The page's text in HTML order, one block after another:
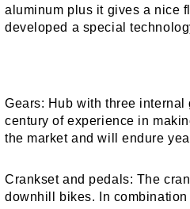
aluminum plus it gives a nice
developed a special
Gears: Hub with three internal
century of experience in
the market and will endure
Crankset and pedals: The
downhill bikes. In